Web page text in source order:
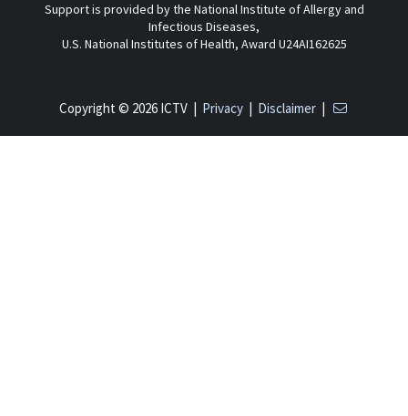
Support is provided by the National Institute of Allergy and
Infectious Diseases,
U.S. National Institutes of Health, Award U24AI162625
Copyright © 2026 ICTV | Privacy| Disclaimer|